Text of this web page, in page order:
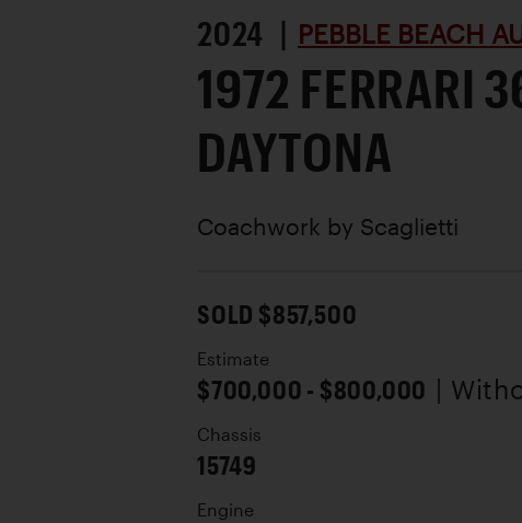
2024 | PEBBLE BEACH
1972 FERRARI
DAYTONA
Coachwork by Scaglietti
SOLD $857,500
Estimate
$700,000 - $800,000 |
Chassis
15749
Engine